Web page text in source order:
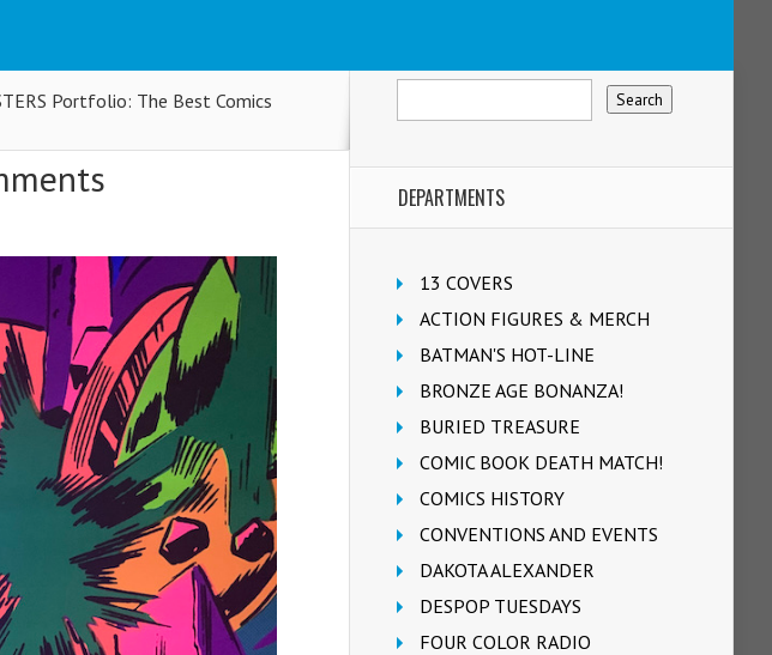
Portfolio: The Best Comics
DEPARTMENTS
13 COVERS
ACTION FIGURES & MERCH
BATMAN'S HOT-LINE
BRONZE AGE BONANZA!
BURIED TREASURE
COMIC BOOK DEATH MATCH!
COMICS HISTORY
CONVENTIONS AND EVENTS
DAKOTA ALEXANDER
DESPOP TUESDAYS
FOUR COLOR RADIO